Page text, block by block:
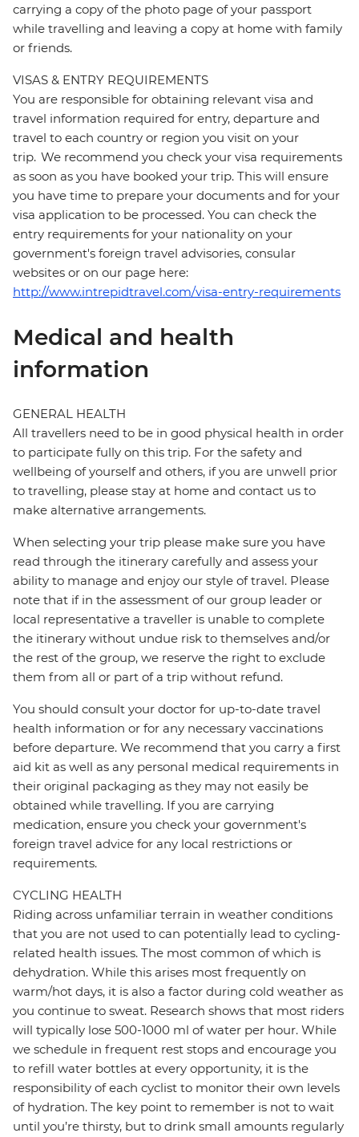
carrying a copy of the photo page of your passport
while travelling and leaving a copy at home with family
or friends.
VISAS & ENTRY REQUIREMENTS
You are responsible for obtaining relevant visa and
travel information required for entry, departure and
travel to each country or region you visit on your
trip. We recommend you check your visa requirements
as soon as you have booked your trip. This will ensure
you have time to prepare your documents and for your
visa application to be processed. You can check the
entry requirements for your nationality on your
government's foreign travel advisories, consular
websites or on our page here:
http://www.intrepidtravel.com/visa-entry-requirements
Medical and health
information
GENERAL HEALTH
All travellers need to be in good physical health in order
to participate fully on this trip. For the safety and
wellbeing of yourself and others, if you are unwell prior
to travelling, please stay at home and contact us to
make alternative arrangements.
When selecting your trip please make sure you have
read through the itinerary carefully and assess your
ability to manage and enjoy our style of travel. Please
note that if in the assessment of our group leader or
local representative a traveller is unable to complete
the itinerary without undue risk to themselves and/or
the rest of the group, we reserve the right to exclude
them from all or part of a trip without refund.
You should consult your doctor for up-to-date travel
health information or for any necessary vaccinations
before departure. We recommend that you carry a first
aid kit as well as any personal medical requirements in
their original packaging as they may not easily be
obtained while travelling. If you are carrying
medication, ensure you check your government's
foreign travel advice for any local restrictions or
requirements.
CYCLING HEALTH
Riding across unfamiliar terrain in weather conditions
that you are not used to can potentially lead to cycling-
related health issues. The most common of which is
dehydration. While this arises most frequently on
warm/hot days, it is also a factor during cold weather as
you continue to sweat. Research shows that most riders
will typically lose 500-1000 ml of water per hour. While
we schedule in frequent rest stops and encourage you
to refill water bottles at every opportunity, it is the
responsibility of each cyclist to monitor their own levels
of hydration. The key point to remember is not to wait
until you’re thirsty, but to drink small amounts regularly